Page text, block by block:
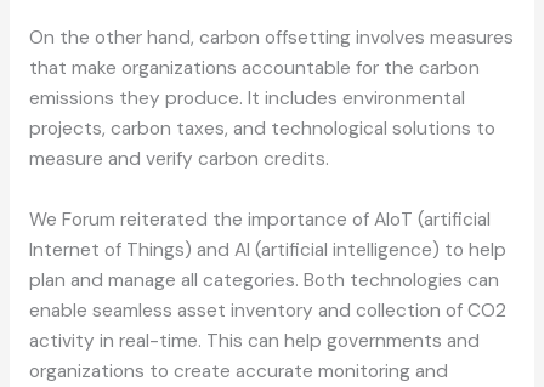
On the other hand, carbon offsetting involves measures
that make organizations accountable for the carbon
emissions they produce. It includes environmental
projects, carbon taxes, and technological solutions to
measure and verify carbon credits.
We Forum reiterated the importance of AIoT (artificial
Internet of Things) and AI (artificial intelligence) to help
plan and manage all categories. Both technologies can
enable seamless asset inventory and collection of CO2
activity in real-time. This can help governments and
organizations to create accurate monitoring and